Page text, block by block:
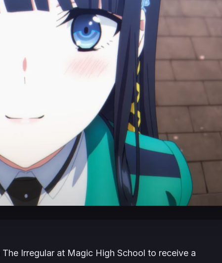
The Irregular at Magic High School to receive a